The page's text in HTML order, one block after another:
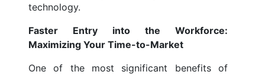
technology.
Faster Entry into the Workforce:
Maximizing Your Time-to-Market
One of the most significant benefits of